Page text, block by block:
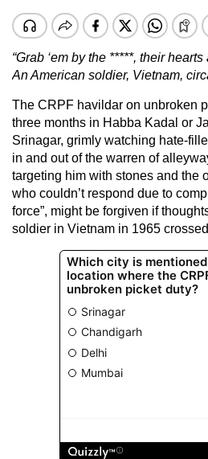
“Grab ‘em by the *****, their
An American soldier, Vietnam,
The CRPF havildar on unbroken
three months in Habba Kadal or
Srinagar, grimly watching hate-
in and out of the warren of
targeting him with stones and the
who couldn’t respond due to
force”, might be forgiven if
soldier in Vietnam in 1965